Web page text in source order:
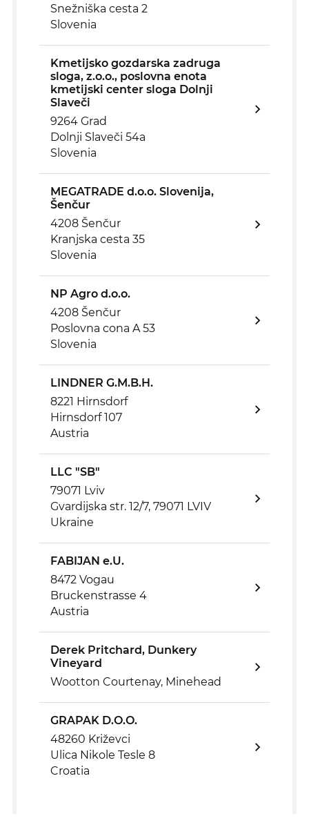
Snežniška cesta 2
Slovenia
Kmetijsko gozdarska zadruga
sloga, z.o.o., poslovna enota
kmetijski center sloga Dolnji
Slaveči
9264 Grad
Dolnji Slaveči 54a
Slovenia
MEGATRADE d.o.o. Slovenija,
Šenčur
4208 Šenčur
Kranjska cesta 35
Slovenia
NP Agro d.o.o.
4208 Šenčur
Poslovna cona A 53
Slovenia
LINDNER G.M.B.H.
8221 Hirnsdorf
Hirnsdorf 107
Austria
LLC "SB"
79071 Lviv
Gvardijska str. 12/7, 79071 LVIV
Ukraine
FABIJAN e.U.
8472 Vogau
Bruckenstrasse 4
Austria
Derek Pritchard, Dunkery
Vineyard
Wootton Courtenay, Minehead
GRAPAK D.O.O.
48260 Križevci
Ulica Nikole Tesle 8
Croatia